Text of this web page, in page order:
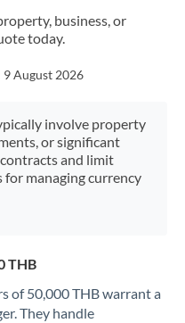
at this time
at this time
at this time
business, or
today.
9 August 2026
involve property
or significant
and limit
managing currency
THB
of 50,000 THB warrant a
They handle